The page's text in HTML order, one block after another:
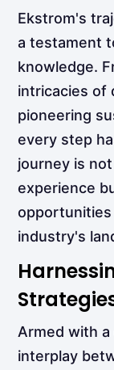
Ekstrom's
a testament
knowledge.
intricacies of
pioneering
every step
journey is
experience
industry's
Armed with
interplay